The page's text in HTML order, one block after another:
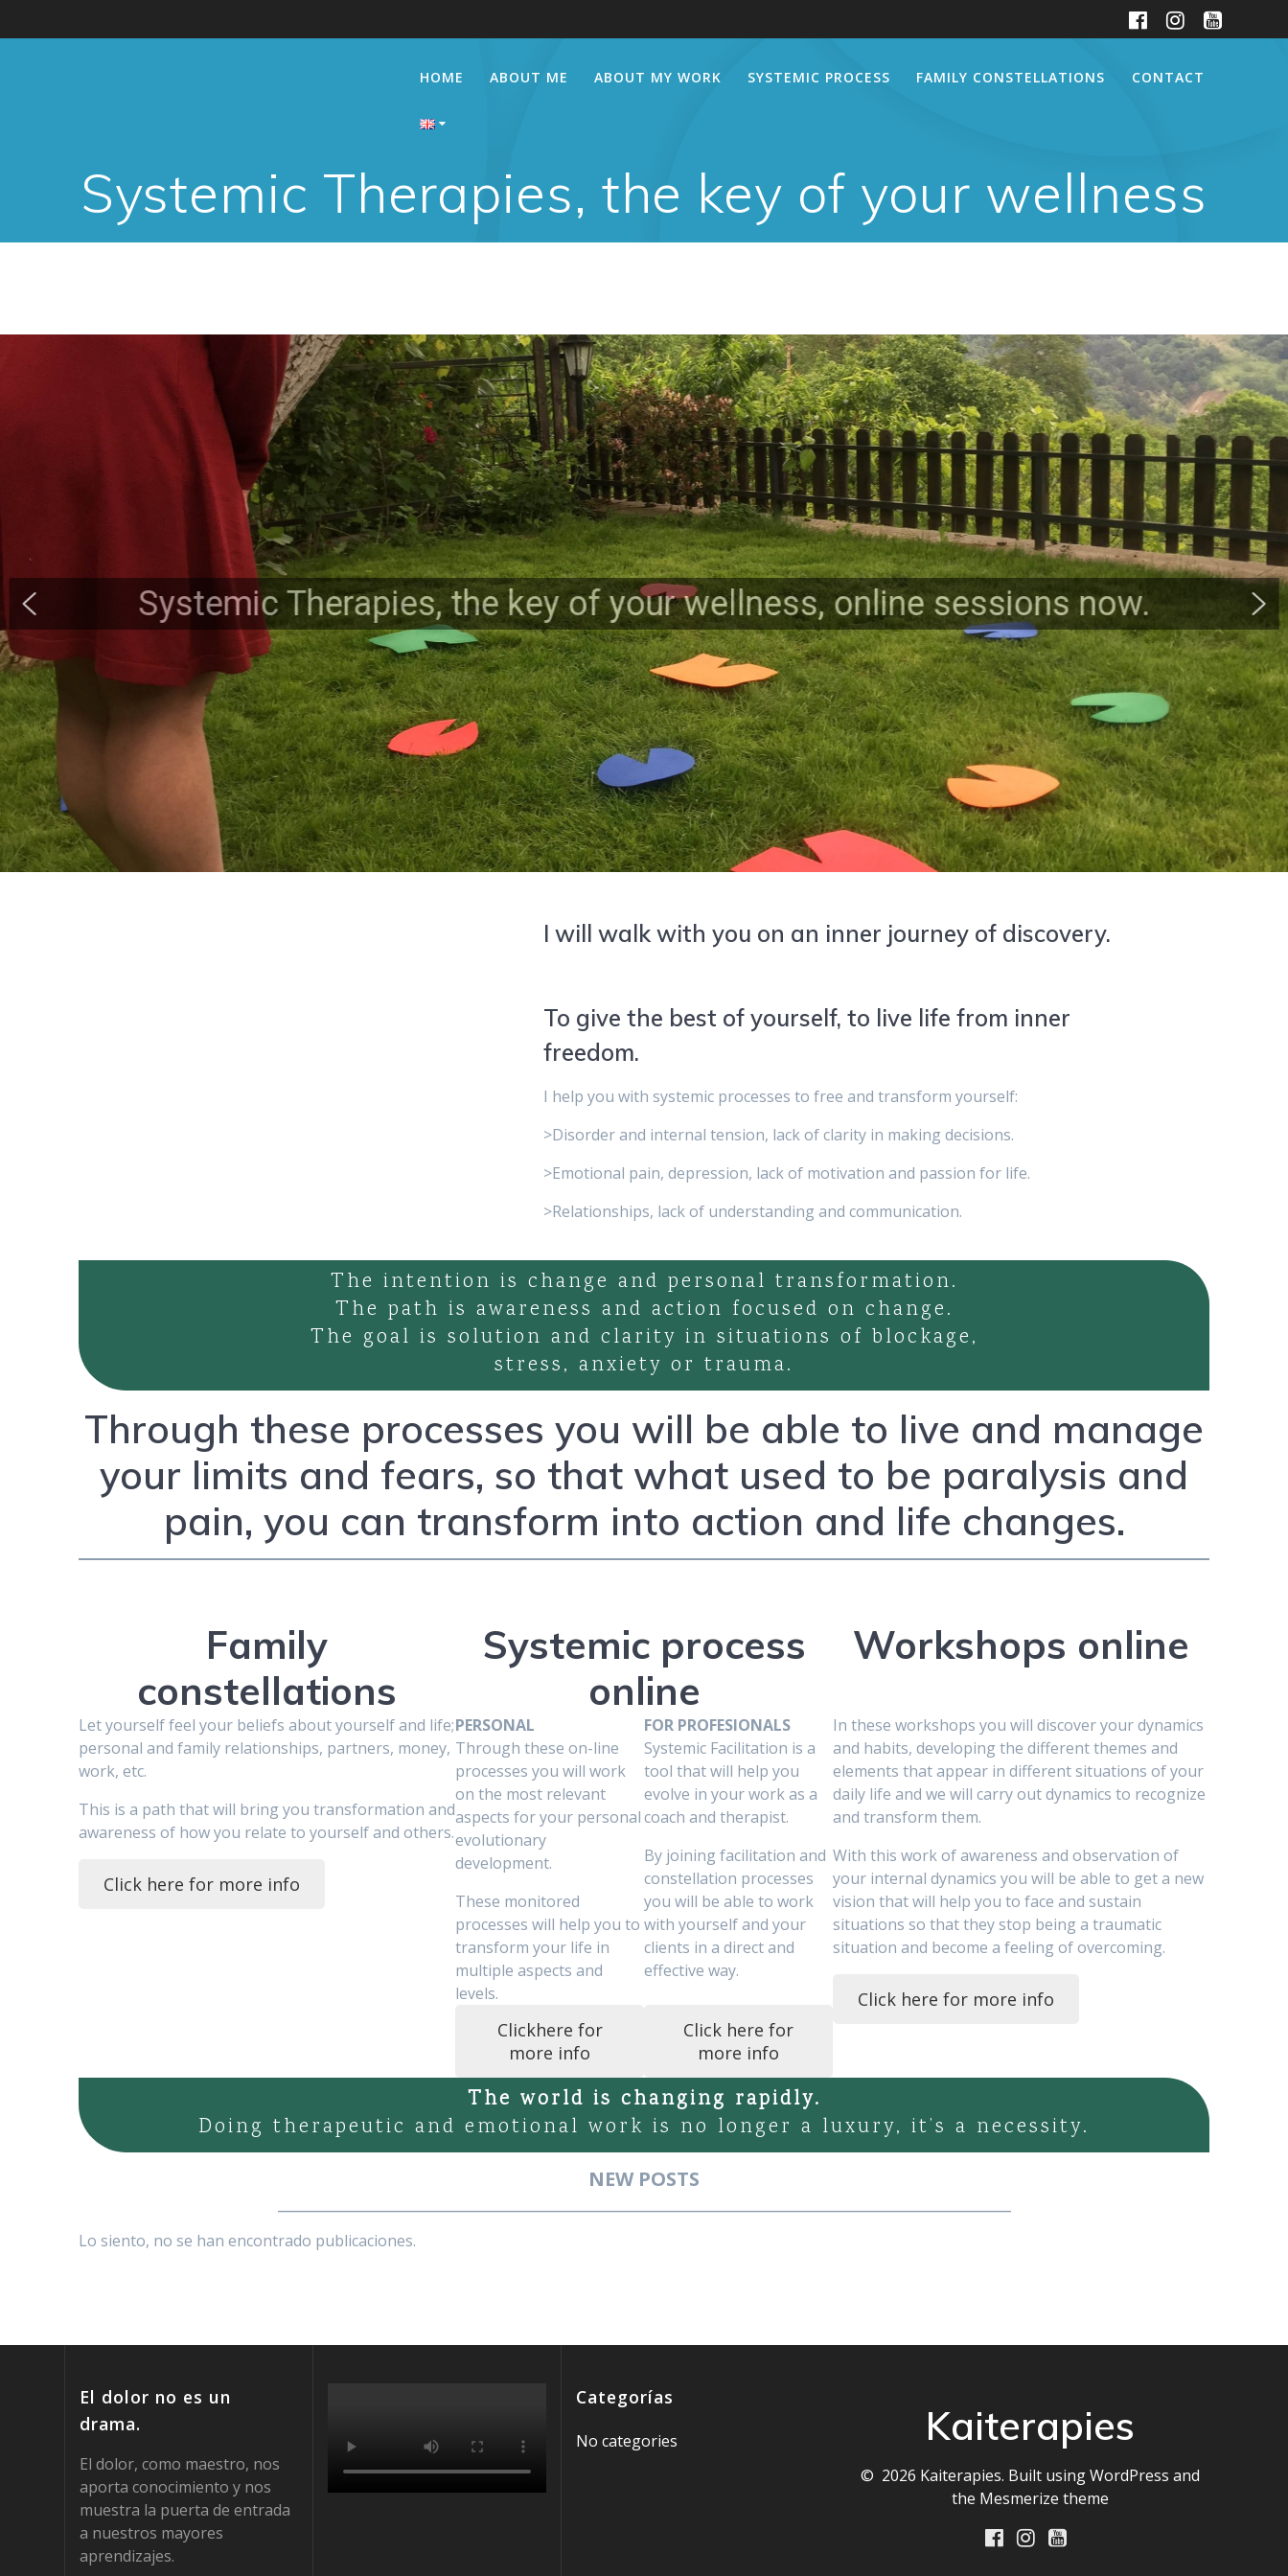
to
HOME ABOUT ME ABOUT MY WORK SYSTEMIC PROCESS FAMILY CONSTELLATIONS CONTACT
Systemic Therapies, the key of your wellness
Systemic Therapies, the key of your wellness, online sessions now.
I will walk with you on an inner journey of discovery.
To give the best of yourself, to live life from inner
freedom.
I help you with systemic processes to free and transform yourself:
>Disorder and internal tension, lack of clarity in making decisions.
>Emotional pain, depression, lack of motivation and passion for life.
>Relationships, lack of understanding and communication.
The intention is change and personal transformation.
The path is awareness and action focused on change.
The goal is solution and clarity in situations of blockage,
stress, anxiety or trauma.
Through these processes you will be able to live and manage
your limits and fears, so that what used to be paralysis and
pain, you can transform into action and life changes.
Family
constellations
Systemic process
online
Workshops online
Let yourself feel your beliefs about yourself and life;
personal and family relationships, partners, money,
work, etc.
This is a path that will bring you transformation and
awareness of how you relate to yourself and others.
Click here for more info
PERSONAL
FOR PROFESIONALS
Through these on-line
processes you will work
on the most relevant
aspects for your personal
evolutionary
development.
These monitored
processes will help you to
transform your life in
multiple aspects and
levels.
Systemic Facilitation is a
tool that will help you
evolve in your work as a
coach and therapist.
By joining facilitation and
constellation processes
you will be able to work
with yourself and your
clients in a direct and
effective way.
Clickhere for
more info
Click here for
more info
In these workshops you will discover your dynamics
and habits, developing the different themes and
elements that appear in different situations of your
daily life and we will carry out dynamics to recognize
and transform them.
With this work of awareness and observation of
your internal dynamics you will be able to get a new
vision that will help you to face and sustain
situations so that they stop being a traumatic
situation and become a feeling of overcoming.
Click here for more info
The world is changing rapidly.
Doing therapeutic and emotional work is no longer a luxury, it’s a necessity.
NEW POSTS
Lo siento, no se han encontrado publicaciones.
El dolor no es un
drama.
El dolor, como maestro, nos
aporta conocimiento y nos
muestra la puerta de entrada
a nuestros mayores
aprendizajes.
Categorías
No categories Kaiterapies
© 2026 Kaiterapies. Built using WordPress and
the Mesmerize theme